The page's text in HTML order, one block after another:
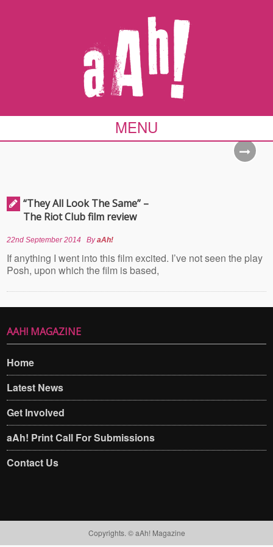
MENU
“They All Look The Same” –
The Riot Club film review
22nd September 2014 ByaAh!
If anything I went into this film excited. I’ve not seen the play
Posh, upon which the film is based,
AAH! MAGAZINE
Home
Latest News
Get Involved
aAh! Print Call For Submissions
Contact Us
Copyrights. © aAh! Magazine​